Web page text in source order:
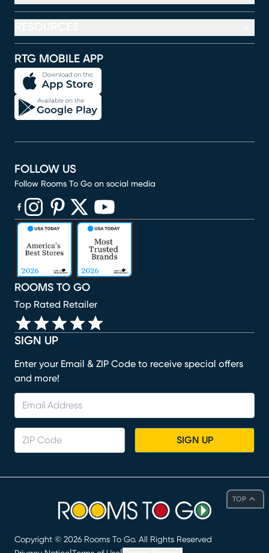
TOP
RTG MOBILE APP
SIGN UP
Enter your Email & ZIP Code to receive special offers
and more!
SIGN UP
ROOMS TO GO
Top Rated Retailer
FOLLOW US
Follow Rooms To Go on social media
(opens in new window)
(opens in new window)
(opens in new window)
(opens in new window)
(opens in new window)
Copyright © 2026 Rooms To Go. All Rights Reserved